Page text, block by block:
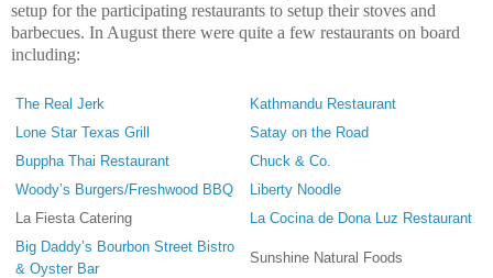
setup for the participating restaurants to setup their stoves and
barbecues. In August there were quite a few restaurants on board
including:
The Real Jerk
Kathmandu Restaurant
Lone Star Texas Grill
Satay on the Road
Buppha Thai Restaurant
Chuck & Co.
Woody’s Burgers/Freshwood BBQ
Liberty Noodle
La Fiesta Catering
La Cocina de Dona Luz Restaurant
Big Daddy’s Bourbon Street Bistro
& Oyster Bar
Sunshine Natural Foods